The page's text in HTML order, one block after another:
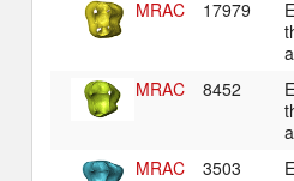
MRAC
17979
MRAC
8452
MRAC
3503